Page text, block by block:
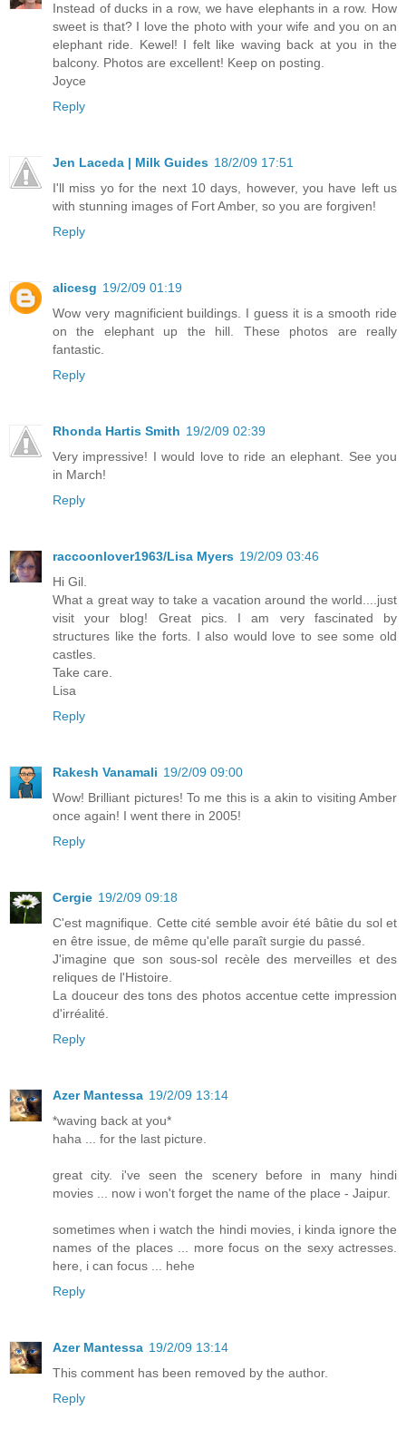
Instead of ducks in a row, we have elephants in a row. How
sweet is that? I love the photo with your wife and you on an
elephant ride. Kewel! I felt like waving back at you in the
balcony. Photos are excellent! Keep on posting.
Joyce
Reply
Jen Laceda | Milk Guides 18/2/09 17:51
I'll miss yo for the next 10 days, however, you have left us
with stunning images of Fort Amber, so you are forgiven!
Reply
alicesg 19/2/09 01:19
Wow very magnificient buildings. I guess it is a smooth ride
on the elephant up the hill. These photos are really
fantastic.
Reply
Rhonda Hartis Smith 19/2/09 02:39
Very impressive! I would love to ride an elephant. See you
in March!
Reply
raccoonlover1963/Lisa Myers 19/2/09 03:46
Hi Gil.
What a great way to take a vacation around the world....just
visit your blog! Great pics. I am very fascinated by
structures like the forts. I also would love to see some old
castles.
Take care.
Lisa
Reply
Rakesh Vanamali 19/2/09 09:00
Wow! Brilliant pictures! To me this is a akin to visiting Amber
once again! I went there in 2005!
Reply
Cergie 19/2/09 09:18
C'est magnifique. Cette cité semble avoir été bâtie du sol et
en être issue, de même qu'elle paraît surgie du passé.
J'imagine que son sous-sol recèle des merveilles et des
reliques de l'Histoire.
La douceur des tons des photos accentue cette impression
d'irréalité.
Reply
Azer Mantessa 19/2/09 13:14
*waving back at you*
haha ... for the last picture.
great city. i've seen the scenery before in many hindi
movies ... now i won't forget the name of the place - Jaipur.
sometimes when i watch the hindi movies, i kinda ignore the
names of the places ... more focus on the sexy actresses.
here, i can focus ... hehe
Reply
Azer Mantessa 19/2/09 13:14
This comment has been removed by the author.
Reply